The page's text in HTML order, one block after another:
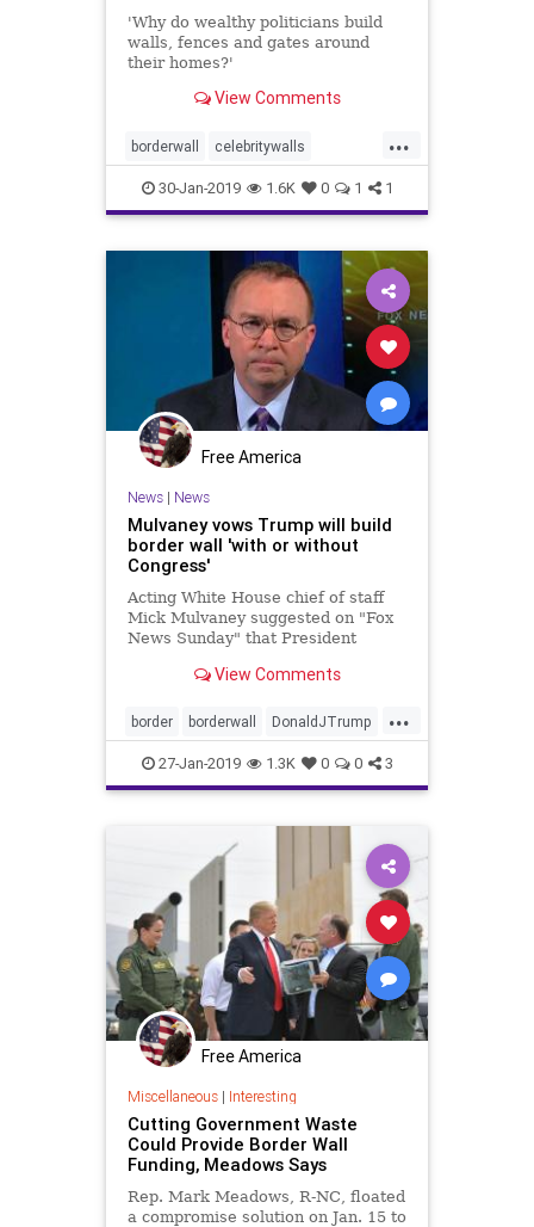
'Why do wealthy politicians build
walls, fences and gates around
their homes?'
View Comments
...
borderwall celebritywalls
Streisandswall walls
30-Jan-2019 1.6K 0 1 1
Free America
News| News
Mulvaney vows Trump will build
border wall 'with or without
Congress'
Acting White House chief of staff
Mick Mulvaney suggested on "Fox
News Sunday" that President
using his emergency powers if
compromise to fund the
construction in the next three
weeks.
View Comments
...
border borderwall DonaldJTrump
MAGA news
27-Jan-2019 1.3K 0 0 3
Free America
Miscellaneous| Interesting
Cutting Government Waste
Could Provide Border Wall
Funding, Meadows Says
Rep. Mark Meadows, R-NC, floated
a compromise solution on Jan. 15 to